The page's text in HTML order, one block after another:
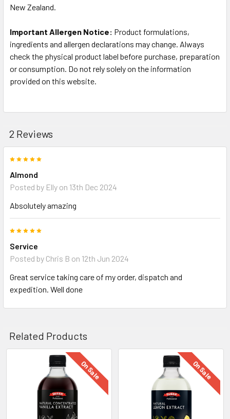
New Zealand.
Important Allergen Notice: Product formulations,
ingredients and allergen declarations may change. Always
check the physical product label before purchase, preparation
or consumption. Do not rely solely on the information
provided on this website.
2 Reviews
Almond
Posted by Elly on 13th Dec 2024
Absolutely amazing
Service
Posted by Chris B on 12th Jun 2024
Great service taking care of my order, dispatch and
expedition. Well done
Related Products
Related
Products
On Sale On Sale